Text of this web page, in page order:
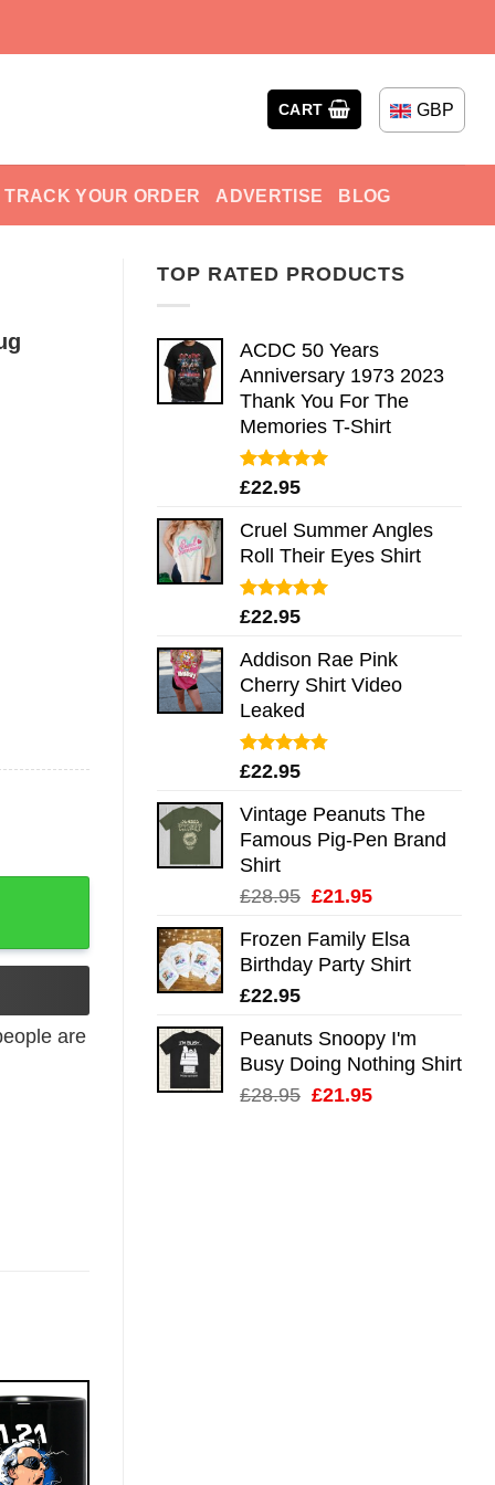
CART GBP
TRACK YOUR ORDER ADVERTISE BLOG
TOP RATED PRODUCTS
ACDC 50 Years
Anniversary 1973 2023
Thank You For The
Memories T-Shirt
Rated5.00
£22.95
Cruel Summer Angles
Roll Their Eyes Shirt
Rated5.00
£22.95
Addison Rae Pink
Cherry Shirt Video
Leaked
Rated4.75
£22.95
Vintage Peanuts The
Famous Pig-Pen Brand
Shirt
£28.95 Original
was:
£28.95.
£21.95Current
is:
£21.95.
Frozen Family Elsa
Birthday Party Shirt
£22.95
Peanuts Snoopy I'm
Busy Doing Nothing Shirt
£28.95 Original
£21.95Current
Sleeve Hoodie Tank Mug quantity
are